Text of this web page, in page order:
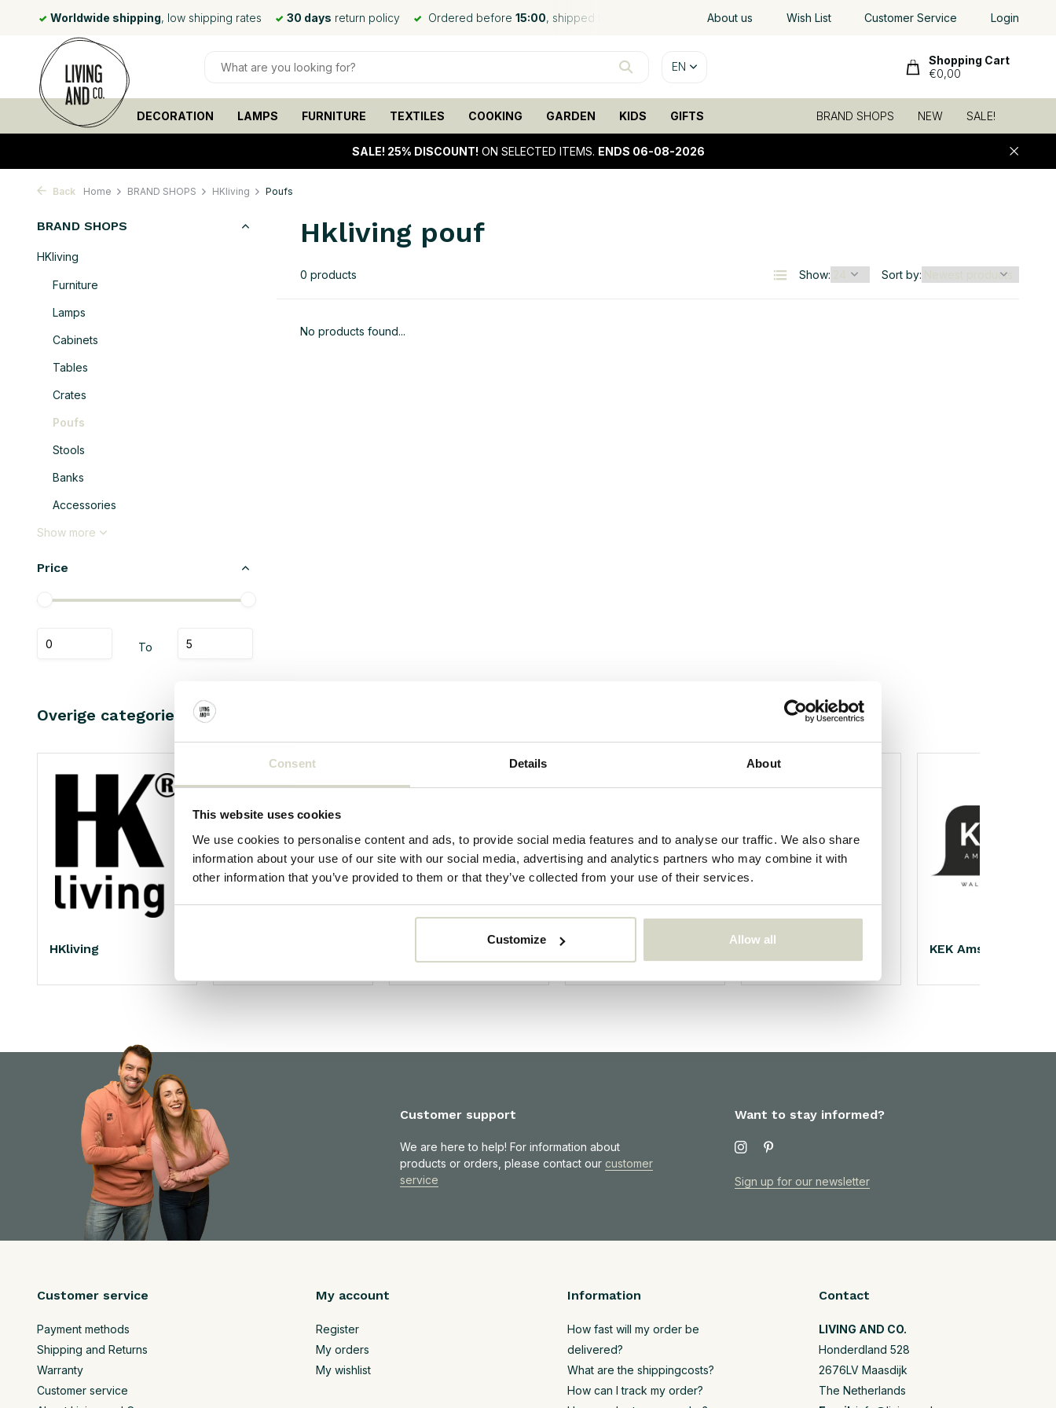
Consent Details About
This website uses cookies
We use cookies to personalise content and ads, to provide social media features and to analyse our traffic. We also share
information about your use of our site with our social media, advertising and analytics partners who may combine it with
other information that you’ve provided to them or that they’ve collected from your use of their services.
Customize Allow all
Worldwide shipping, low shipping rates 30 days return policy Ordered before 15:00, shipped the same day* Worldwide shipping, low shipping rates
About us Wish List Customer Service Login
EN
Shopping Cart
€0,00
DECORATION LAMPS FURNITURE TEXTILES COOKING GARDEN KIDS GIFTS BRAND SHOPS NEW SALE!
SALE! 25% DISCOUNT! ON SELECTED ITEMS. ENDS 06-08-2026
Back Home BRAND SHOPS HKliving Poufs
BRAND SHOPS
HKliving
Furniture
Lamps
Cabinets
Tables
Crates
Poufs
Stools
Banks
Accessories
Show more
Price
To
Hkliving pouf
0 products Show: Sort by:
No products found...
Overige categorieën in BRAND SHOPS
HKliving Nicolas Vahé KEK Amsterdam
Customer support
We are here to help! For information about
products or orders, please contact our customer
service
Want to stay informed?
Sign up for our newsletter
Customer service
Payment methods
Shipping and Returns
Warranty
Customer service
My account
Register
My orders
My wishlist
Information
How fast will my order be
delivered?
What are the shippingcosts?
How can I track my order?
Contact
LIVING AND CO.
Honderdland 528
2676LV Maasdijk
The Netherlands